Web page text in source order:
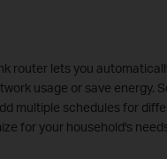
router lets you
usage or save energy.
multiple schedules for
for your household's